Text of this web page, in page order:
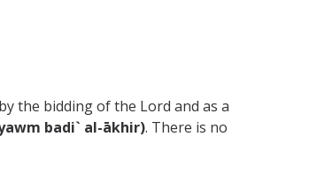
the bidding of the Lord and as a
badi` al-ākhir). There is no